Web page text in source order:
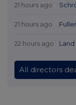
21 hours ago
21 hours ago
22 hours ago
All directors